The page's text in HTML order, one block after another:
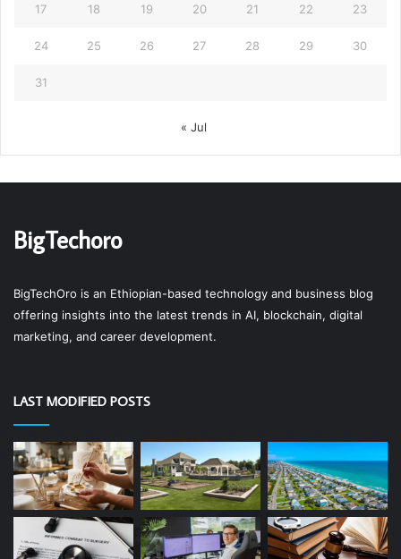
17 18 19 20 21 22 23
24 25 26 27 28 29 30
31
« Jul
BigTechoro
BigTechOro is an Ethiopian-based technology and business blog
offering insights into the latest trends in AI, blockchain, digital
marketing, and career development.
LAST MODIFIED POSTS